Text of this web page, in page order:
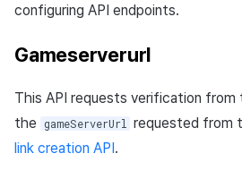
configuring API endpoints.
Gameserverurl
This API requests verification from
the
gameServerUrl requested from
link creation API.